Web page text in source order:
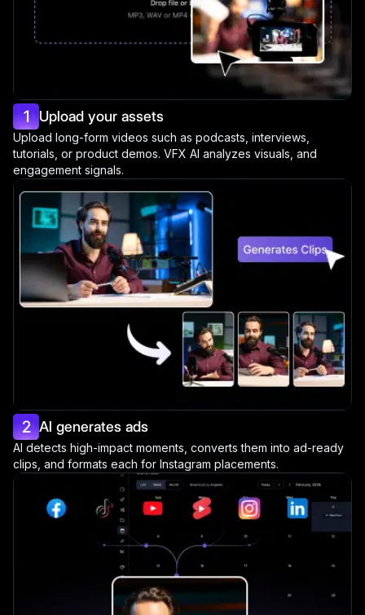
1 Upload your assets
Upload long-form videos such as podcasts, interviews,
tutorials, or product demos. VFX AI analyzes visuals, and
engagement signals.
2 AI generates ads
AI detects high-impact moments, converts them into ad-ready
clips, and formats each for Instagram placements.